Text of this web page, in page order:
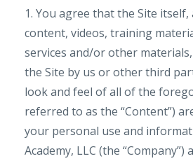
1. You agree that the Site itself,
content, videos, training
services and/or other
the Site by us or other third
look and feel of all of the
referred to as the “Content”)
your personal use and
Academy, LLC (the “Company”)